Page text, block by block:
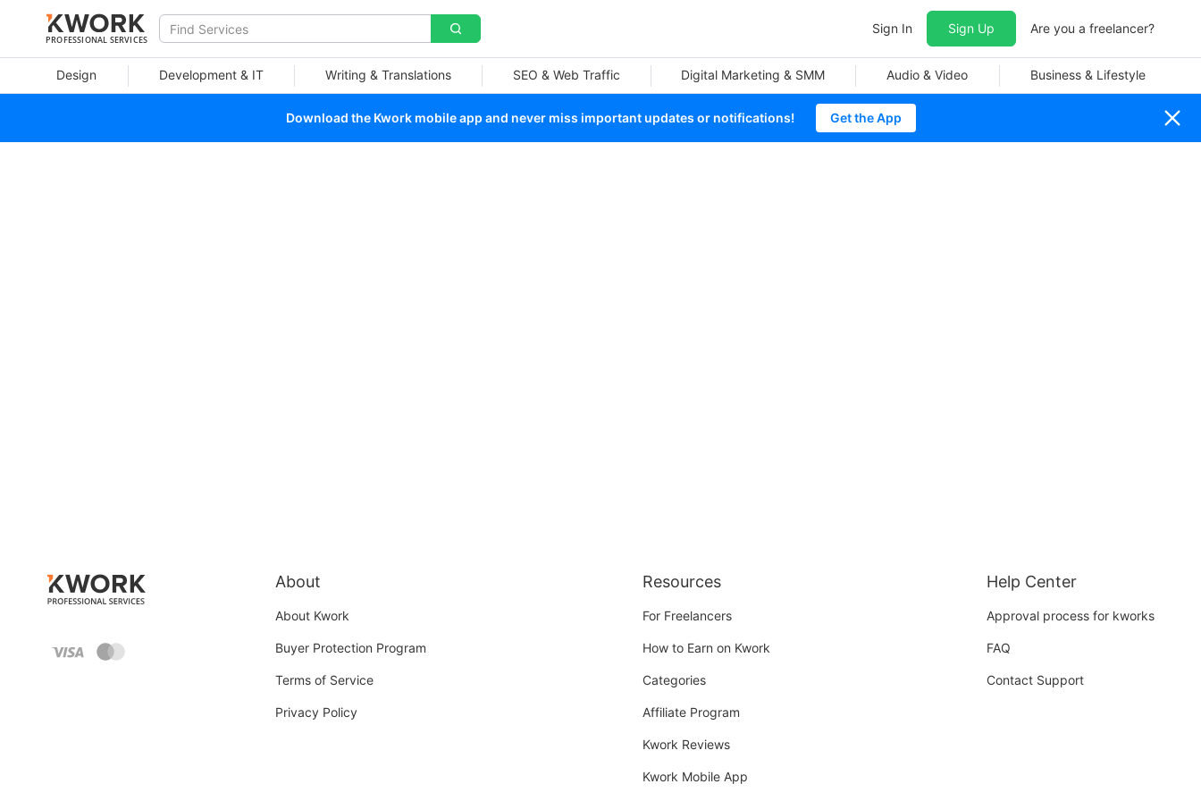
PROFESSIONAL SERVICES
Sign In Sign Up Are you a freelancer?
Design Development & IT Writing & Translations SEO & Web Traffic Digital Marketing & SMM Audio & Video Business & Lifestyle
Download the Kwork mobile app and never miss important updates or notifications! Get the App
About
About Kwork
Buyer Protection Program
Terms of Service
Privacy Policy
Resources
For Freelancers
How to Earn on Kwork
Categories
Affiliate Program
Kwork Reviews
Kwork Mobile App
Help Center
Approval process for kworks
FAQ
Contact Support